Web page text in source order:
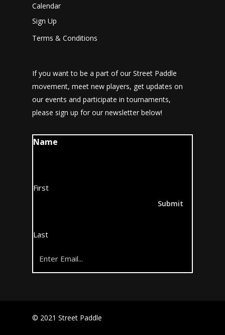
Calendar
Sign Up
Terms & Conditions
If you want to be a part of our Street Paddle
movement, meet new players, get updates on
our events and participate in tournaments,
please sign up for our newsletter below!
Name
First
Last
(Required)
© 2021 Street Paddle